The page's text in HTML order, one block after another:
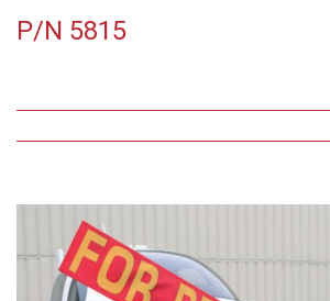
P/N 5815